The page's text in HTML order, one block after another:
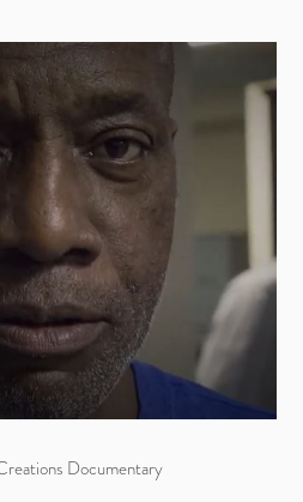
Documentary